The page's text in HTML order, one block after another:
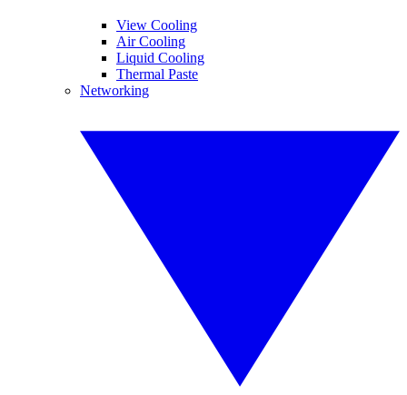
View Cooling
Air Cooling
Liquid Cooling
Thermal Paste
Networking